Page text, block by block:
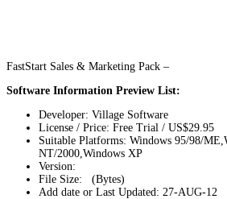
FastStart Sales & Marketing Pack –
Software Information Preview List:
Developer: Village Software
License / Price: Free Trial / US$29.95
Suitable Platforms: Windows 95/98/
NT/2000,Windows XP
Version:
File Size: (Bytes)
Add date or Last Updated: 27-AUG-12